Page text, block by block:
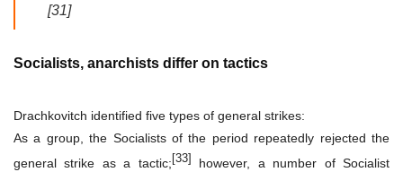
[31]
Socialists, anarchists differ on tactics
Drachkovitch identified five types of general strikes:
As a group, the Socialists of the period repeatedly rejected the
general strike as a tactic; [33]
however, a number of Socialist